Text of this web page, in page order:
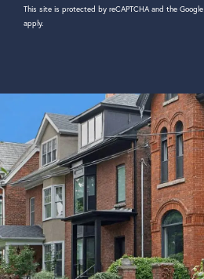
This site is protected by reCAPTCHA and the Google
apply.